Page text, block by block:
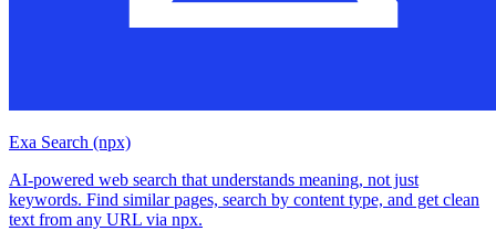
Exa Search (npx)
AI-powered web search that understands meaning, not just
keywords. Find similar pages, search by content type, and get clean
text from any URL via npx.